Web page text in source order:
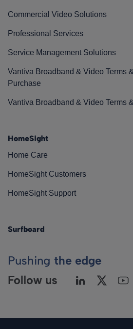
Commercial Video Solutions
Professional Services
Service Management Solutions
Vantiva Broadband & Video Terms
Purchase
Vantiva Broadband & Video Terms
HomeSight
Home Care
HomeSight Customers
HomeSight Support
Surfboard
Pushing the edge
Follow us